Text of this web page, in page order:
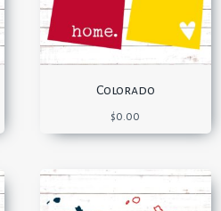
Colorado
$0.00